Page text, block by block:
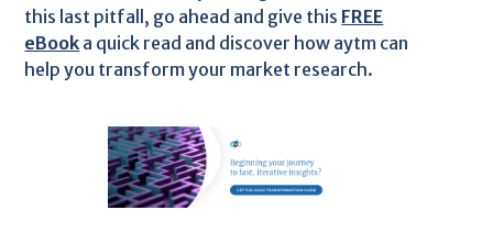
this last pitfall, go ahead and give this FREE
eBook a quick read and discover how aytm can
help you transform your market research.